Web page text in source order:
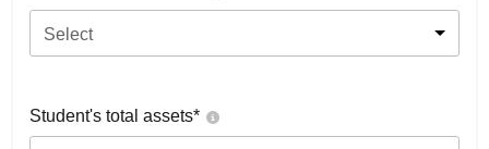
Select
Student's total assets*